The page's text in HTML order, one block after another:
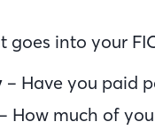
into your
– Have you paid
– How much of